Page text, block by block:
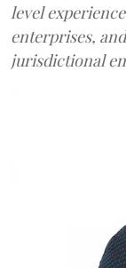
level
enterprises,
jurisdictional